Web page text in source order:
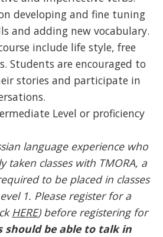
developing and fine tuning
and adding new vocabulary.
include life style, free
Students are encouraged to
stories and participate in
Level or proficiency
language experience who
taken classes with TMORA, a
to be placed in classes
1. Please register for a
HERE) before registering for
should be able to talk in